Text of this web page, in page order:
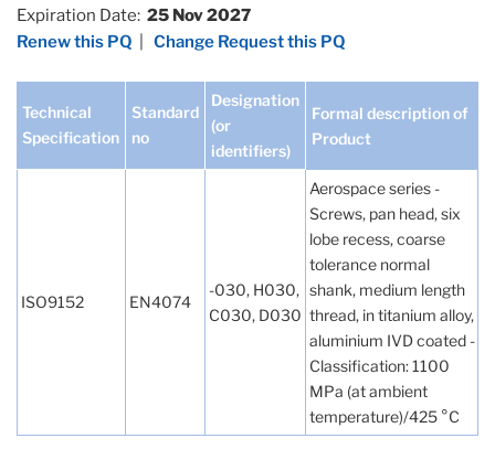
Expiration Date: 25 Nov 2027
Renew this PQ
Change Request this PQ
Technical
Specification
Standard
no
Designation
(or
identifiers)
Formal description of
Product
ISO9152 EN4074
-030, H030,
C030, D030
Aerospace series -
Screws, pan head, six
lobe recess, coarse
tolerance normal
shank, medium length
thread, in titanium alloy,
aluminium IVD coated -
Classification: 1100
MPa (at ambient
temperature)/425 °C